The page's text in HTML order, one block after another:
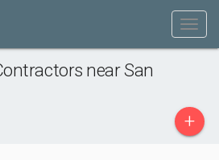
near San
+